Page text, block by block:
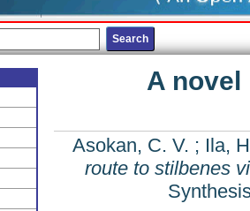
A
Asokan, C. V. ; Ila,
route to stilbenes